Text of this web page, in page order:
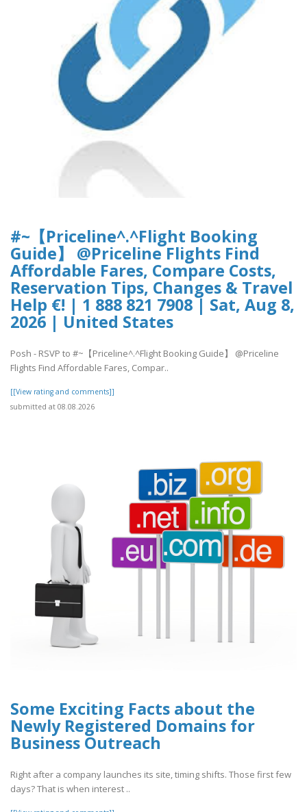
#~【Priceline^.^Flight Booking
Guide】 @Priceline Flights Find
Affordable Fares, Compare Costs,
Reservation Tips, Changes & Travel
Help €! | 1 888 821 7908 | Sat, Aug 8,
2026 | United States
Posh - RSVP to #~【Priceline^.^Flight Booking Guide】 @Priceline
Flights Find Affordable Fares, Compar..
[[View rating and comments]]
submitted at 08.08.2026
Some Exciting Facts about the
Newly Registered Domains for
Business Outreach
Right after a company launches its site, timing shifts. Those first few
days? That is when interest ..